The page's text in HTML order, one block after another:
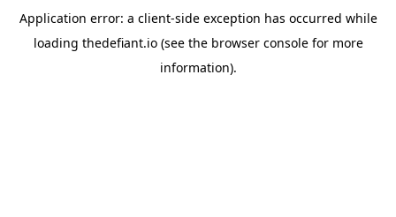
Application error: a client-side exception has occurred while
loading thedefiant.io(see the browser consolefor more
information).